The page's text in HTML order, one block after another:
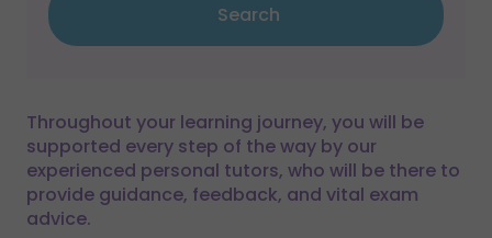
Search
Throughout your learning journey, you will be
supported every step of the way by our
experienced personal tutors, who will be there to
provide guidance, feedback, and vital exam
advice.